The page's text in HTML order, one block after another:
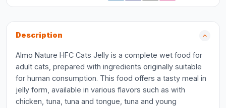
Description
Almo Nature HFC Cats Jelly is a complete wet food for
adult cats, prepared with ingredients originally suitable
for human consumption. This food offers a tasty meal in
jelly form, available in various flavors such as with
chicken, tuna, tuna and tongue, tuna and young